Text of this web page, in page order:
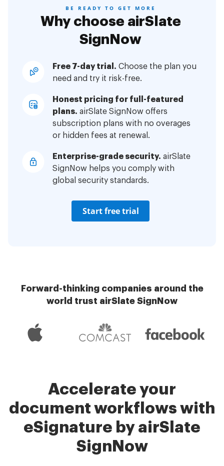
BE READY TO GET MORE
Why choose airSlate
SignNow
Free 7-day trial. Choose the plan you
need and try it risk-free.
Honest pricing for full-featured
plans. airSlate SignNow offers
subscription plans with no overages
or hidden fees at renewal.
Enterprise-grade security. airSlate
SignNow helps you comply with
global security standards.
Start free trial
Forward-thinking companies around the
world trust airSlate SignNow
Accelerate your
document workflows with
eSignature by airSlate
SignNow